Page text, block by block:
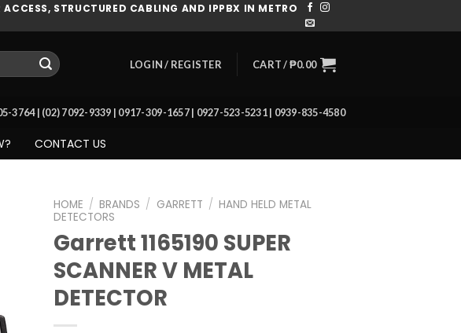
STRUCTURED CABLING AND IPPBX IN METRO
LOGIN / REGISTER CART /₱0.00
3764 | (02) 7092-9339 | 0917-309-1657 | 0927-523-5231 | 0939-835-4580
CONTACT US
HOME / BRANDS / GARRETT / HAND HELD METAL
DETECTORS
Garrett 1165190 SUPER
SCANNER V METAL
DETECTOR